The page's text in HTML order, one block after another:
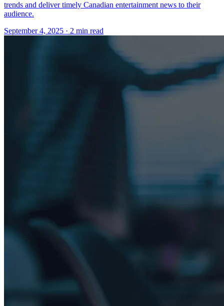
trends and deliver timely Canadian entertainment news to their
audience.
September 4, 2025 · 2 min read